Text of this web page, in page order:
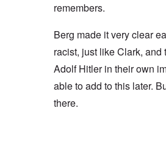
remembers.
Berg made it very clear
racist, just like Clark, and
Adolf Hitler in their own
able to add to this later.
there.